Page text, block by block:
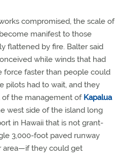
compromised, the scale of
manifest to those
flattened by fire. Balter said
while winds that had
force faster than people could
pilots had to wait, and they
of the management of Kapalua
west side of the island long
in Hawaii that is not grant-
3,000-foot paved runway
area—if they could get